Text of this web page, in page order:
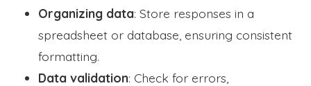
Organizing data: Store responses in a
spreadsheet or database, ensuring consistent
formatting.
Data validation: Check for errors,